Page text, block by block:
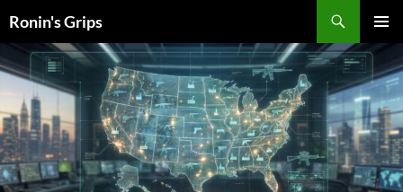
to
content
Ronin's Grips
MENU